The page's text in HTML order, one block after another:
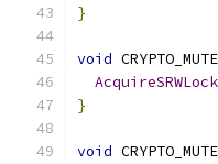
}
void
}
void